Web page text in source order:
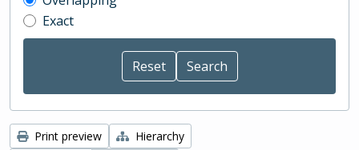
Exact
Print preview
Hierarchy